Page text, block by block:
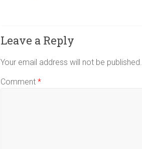
Leave a Reply
Your email address will not be published.
Comment *